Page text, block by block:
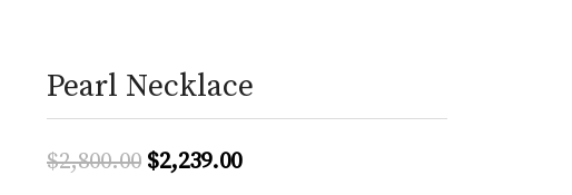
Pearl Necklace
$2,800.00 $2,239.00Original price: $2,800.00, now